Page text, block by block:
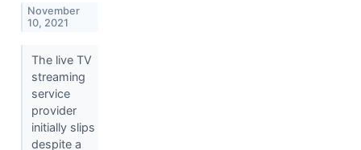
November
10, 2021
The live TV
streaming
service
provider
initially slips
despite a